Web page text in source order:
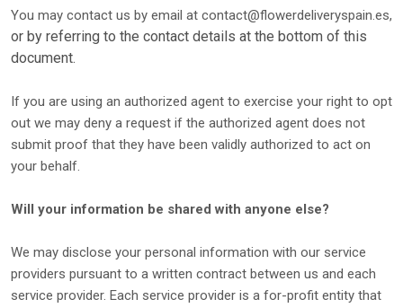
You may contact us by email at contact@flowerdeliveryspain.es,
or by referring to the contact details at the bottom of this
document.
If you are using an authorized agent to exercise your right to opt
out we may deny a request if the authorized agent does not
submit proof that they have been validly authorized to act on
your behalf.
Will your information be shared with anyone else?
We may disclose your personal information with our service
providers pursuant to a written contract between us and each
service provider. Each service provider is a for-profit entity that